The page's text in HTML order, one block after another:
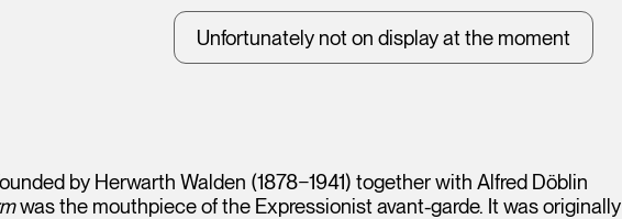
Unfortunately not on display at the moment
by Herwarth Walden (1878−1941) together with Alfred Döblin
was the mouthpiece of the Expressionist avant-garde. It was originally